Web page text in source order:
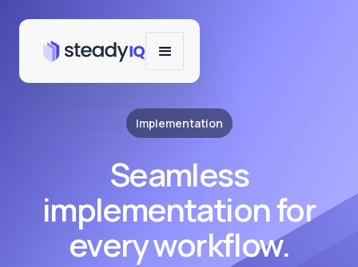
Implementation
Seamless
implementation for
every workflow.